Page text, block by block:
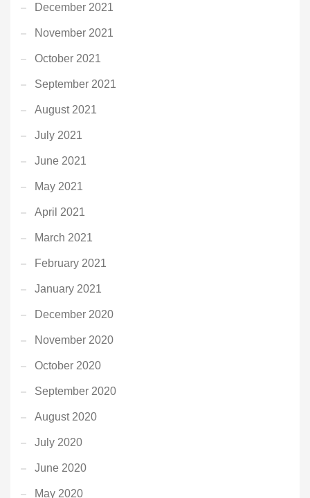
December 2021
November 2021
October 2021
September 2021
August 2021
July 2021
June 2021
May 2021
April 2021
March 2021
February 2021
January 2021
December 2020
November 2020
October 2020
September 2020
August 2020
July 2020
June 2020
May 2020